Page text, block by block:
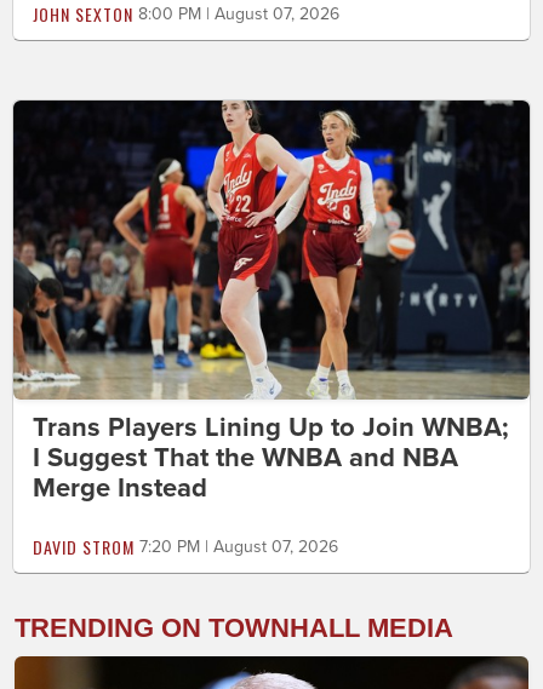
JOHN SEXTON 8:00 PM | August 07, 2026
Trans Players Lining Up to Join WNBA;
I Suggest That the WNBA and NBA
Merge Instead
DAVID STROM 7:20 PM | August 07, 2026
TRENDING ON TOWNHALL MEDIA